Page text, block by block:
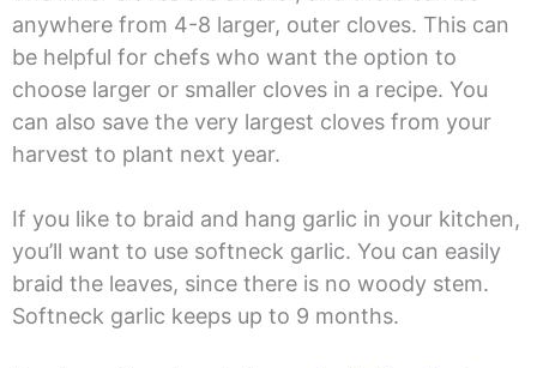
anywhere from 4-8 larger, outer cloves. This can
be helpful for chefs who want the option to
choose larger or smaller cloves in a recipe. You
can also save the very largest cloves from your
harvest to plant next year.
If you like to braid and hang garlic in your kitchen,
you’ll want to use softneck garlic. You can easily
braid the leaves, since there is no woody stem.
Softneck garlic keeps up to 9 months.